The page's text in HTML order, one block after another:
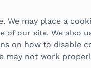
We may place a
of our site. We
on how to disable
may not work